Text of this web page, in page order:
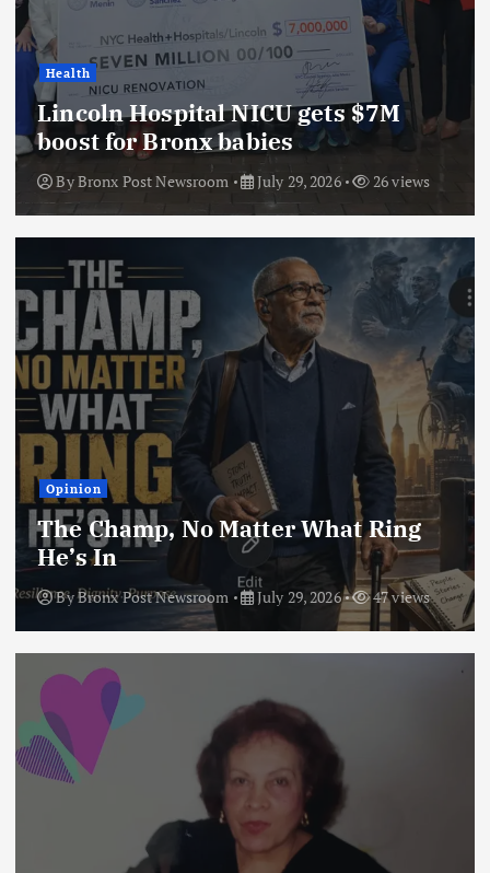
Health
Lincoln Hospital NICU gets $7M
boost for Bronx babies
ByBronx Post Newsroom July 29, 2026 26 views
Opinion
The Champ, No Matter What Ring
He’s In
ByBronx Post Newsroom July 29, 2026 47 views